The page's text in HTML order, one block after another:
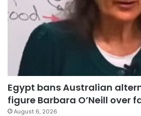
Egypt bans Australian
figure Barbara O’Neill over
August 6, 2026